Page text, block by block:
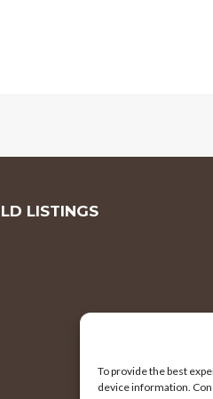
To provide the best
device information.
LISTINGS